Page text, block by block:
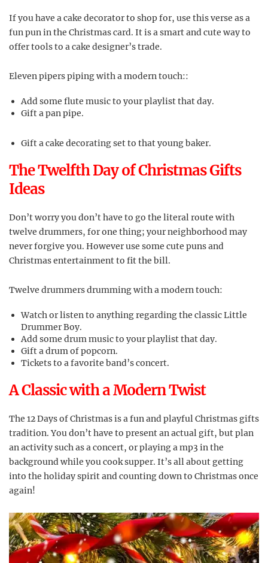
If you have a cake decorator to shop for, use this verse as a
fun pun in the Christmas card. It is a smart and cute way to
offer tools to a cake designer’s trade.
Eleven pipers piping with a modern touch::
Add some flute music to your playlist that day.
Gift a pan pipe.
Gift a cake decorating set to that young baker.
The Twelfth Day of Christmas Gifts
Ideas
Don’t worry you don’t have to go the literal route with
twelve drummers, for one thing; your neighborhood may
never forgive you. However use some cute puns and
Christmas entertainment to fit the bill.
Twelve drummers drumming with a modern touch:
Watch or listen to anything regarding the classic Little
Drummer Boy.
Add some drum music to your playlist that day.
Gift a drum of popcorn.
Tickets to a favorite band’s concert.
A Classic with a Modern Twist
The 12 Days of Christmas is a fun and playful Christmas gifts
tradition. You don’t have to present an actual gift, but plan
an activity such as a concert, or playing a mp3 in the
background while you cook supper. It’s all about getting
into the holiday spirit and counting down to Christmas once
again!